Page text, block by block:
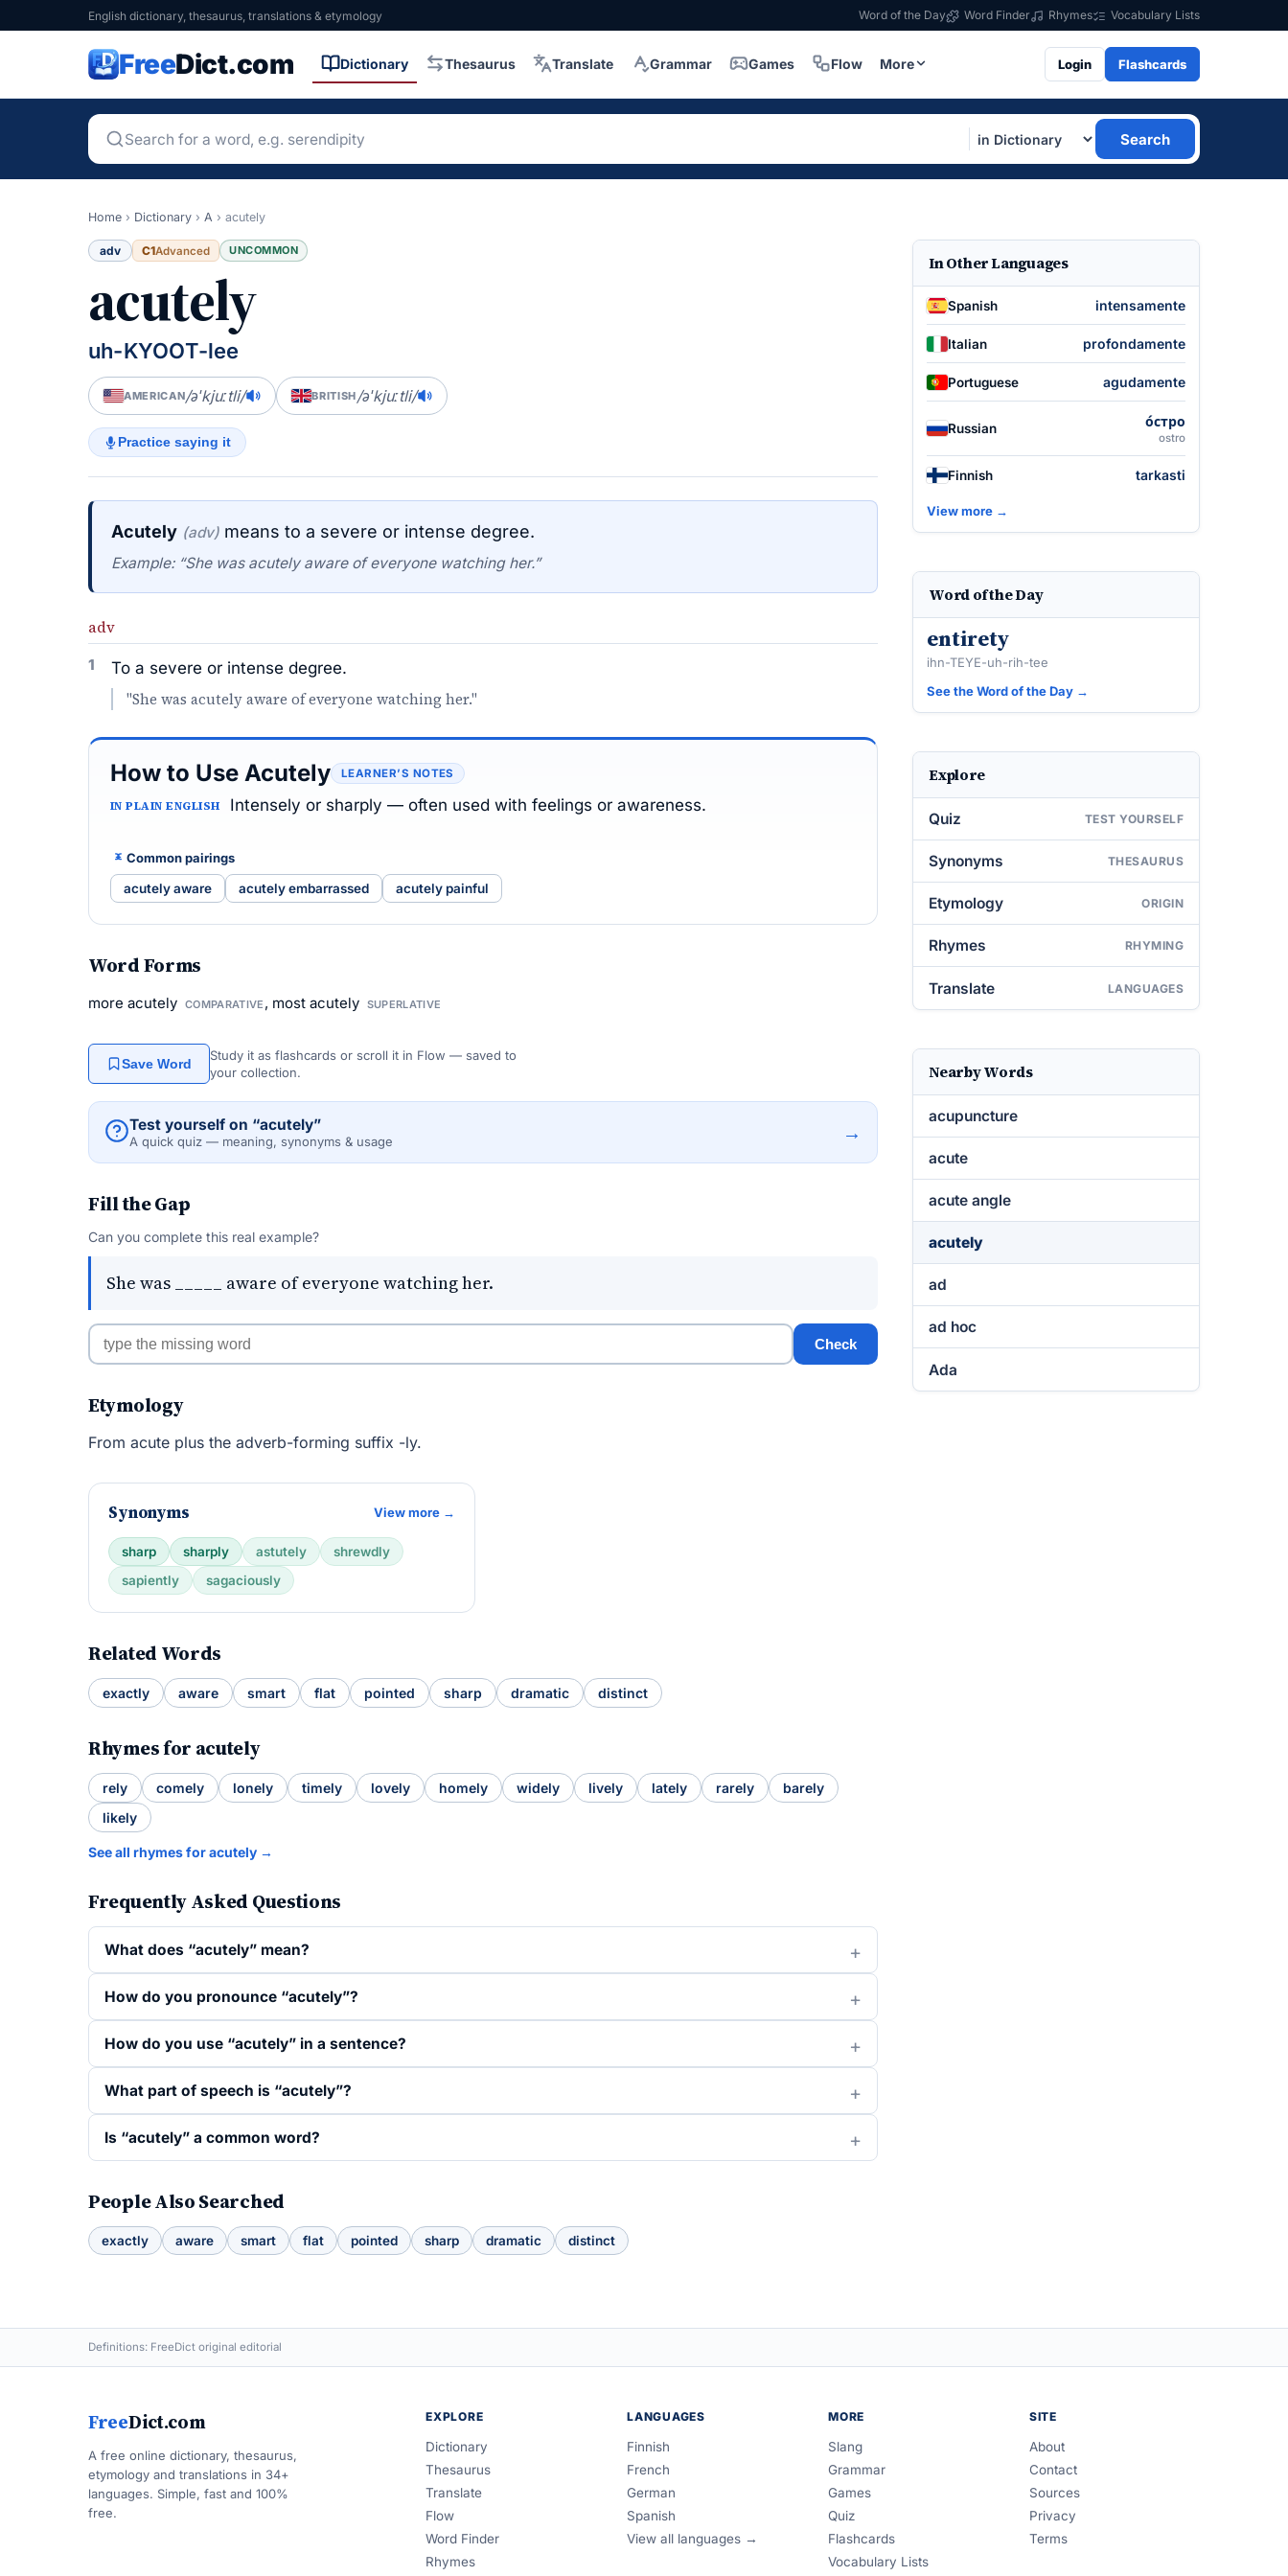
English dictionary, thesaurus, translations & etymology Word of the Day Word Finder Rhymes Vocabulary Lists
FreeDict.com Dictionary Thesaurus Translate Grammar Games Flow More Login Flashcards
Search
Home › Dictionary › A › acutely
adv C1Advanced UNCOMMON
acutely
uh-KYOOT-lee
AMERICAN/əˈkjuːtli/ BRITISH/əˈkjuːtli/
Practice saying it
Acutely (adv) means to a severe or intense degree.
Example: “She was acutely aware of everyone watching her.”
adv
1 To a severe or intense degree.
"She was acutely aware of everyone watching her."
How to Use Acutely LEARNER’S NOTES
IN PLAIN ENGLISH Intensely or sharply — often used with feelings or awareness.
Common pairings
acutely aware acutely embarrassed acutely painful
Word Forms
more acutely COMPARATIVE , most acutely SUPERLATIVE
Save Word
Study it as flashcards or scroll it in Flow — saved to
your collection.
Test yourself on “acutely”
A quick quiz — meaning, synonyms & usage →
Fill the Gap
Can you complete this real example?
She was _____ aware of everyone watching her.
Check
Etymology
From acute plus the adverb-forming suffix -ly.
Synonyms View more →
sharp sharply astutely
shrewdly
sapiently
sagaciously
Related Words
exactly aware smart flat pointed sharp dramatic distinct
Rhymes for acutely
rely comely lonely timely lovely homely widely lively lately rarely
barely
likely
See all rhymes for acutely →
Frequently Asked Questions
What does “acutely” mean?
How do you pronounce “acutely”?
How do you use “acutely” in a sentence?
What part of speech is “acutely”?
Is “acutely” a common word?
People Also Searched
exactly aware smart flat pointed sharp dramatic distinct
In Other Languages
Spanish intensamente
Italian profondamente
Portuguese agudamente
Russian о́стро
ostro
Finnish tarkasti
View more →
Word of the Day
entirety
ihn-TEYE-uh-rih-tee
See the Word of the Day →
Explore
Quiz TEST YOURSELF
Synonyms THESAURUS
Etymology ORIGIN
Rhymes RHYMING
Translate LANGUAGES
Nearby Words
acupuncture
acute
acute angle
acutely
ad
ad hoc
Ada
Definitions: FreeDict original editorial
FreeDict.com
A free online dictionary, thesaurus,
etymology and translations in 34+
languages. Simple, fast and 100%
free.
EXPLORE
Dictionary
Thesaurus
Translate
Flow
Word Finder
Rhymes
LANGUAGES
Finnish
French
German
Spanish
View all languages →
MORE
Slang
Grammar
Games
Quiz
Flashcards
Vocabulary Lists
SITE
About
Contact
Sources
Privacy
Terms